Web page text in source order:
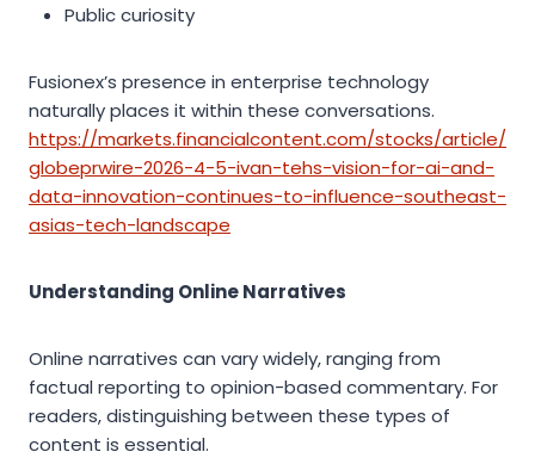
Public curiosity
Fusionex’s presence in enterprise technology
naturally places it within these conversations.
https://markets.financialcontent.com/stocks/article/
globeprwire-2026-4-5-ivan-tehs-vision-for-ai-and-
data-innovation-continues-to-influence-southeast-
asias-tech-landscape
Understanding Online Narratives
Online narratives can vary widely, ranging from
factual reporting to opinion-based commentary. For
readers, distinguishing between these types of
content is essential.